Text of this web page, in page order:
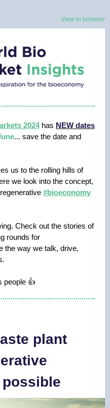
View in browser
2024has NEW dates
... save the date and
us to the rolling hills of
we look into the concept,
#bioeconomy
Check out the stories of
rounds for
the way we talk, drive,
people 👍
plant